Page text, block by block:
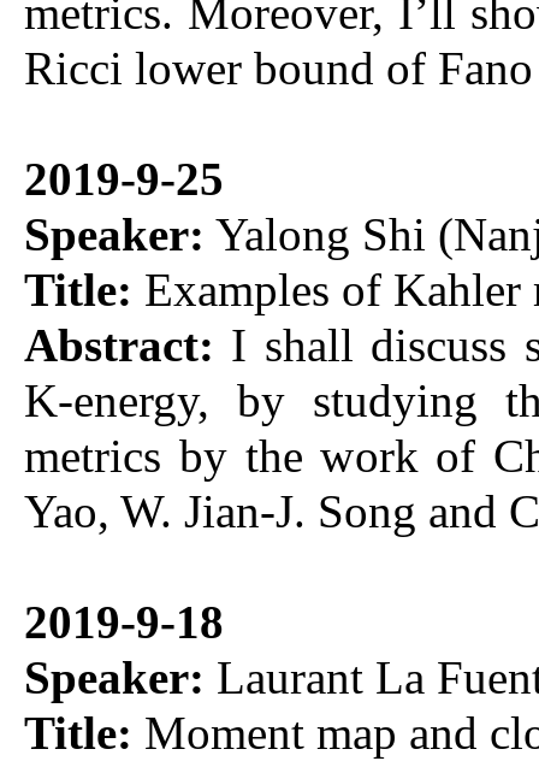
metrics. Moreover, I’ll
Ricci lower bound of
2019-9-25
Speaker: Yalong Shi
Title: Examples of
Abstract: I shall discuss
K-energy, by studying
metrics by the work of
Yao, W. Jian-J. Song and
2019-9-18
Speaker: Laurant La
Title: Moment map and